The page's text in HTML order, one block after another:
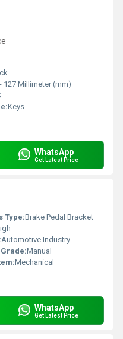
127 Millimeter (mm)
Keys
WhatsApp
Get Latest Price
Type:Brake Pedal Bracket
Automotive Industry
Manual
Mechanical
WhatsApp
Get Latest Price